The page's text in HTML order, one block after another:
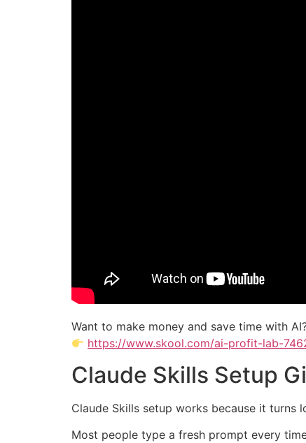
Want to make money and save time with
https://www.skool.com/ai-profit-lab-
Claude Skills Setup
Claude Skills setup works because it turns
Most people type a fresh prompt every